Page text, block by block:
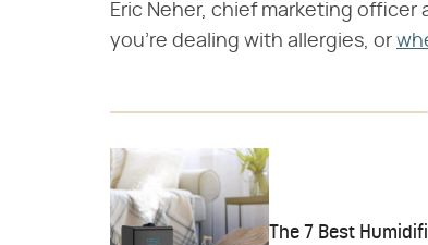
Eric Neher, chief marketing officer
you're dealing with allergies, or
The 7 Best